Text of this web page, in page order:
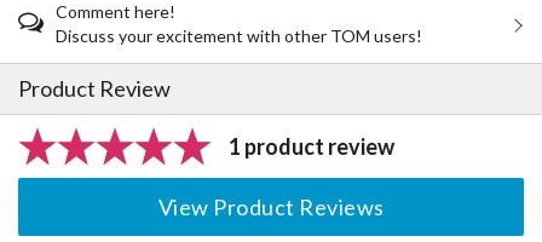
Comment here!
Discuss your excitement with other TOM users!
Product Review
1 product review
View Product Reviews